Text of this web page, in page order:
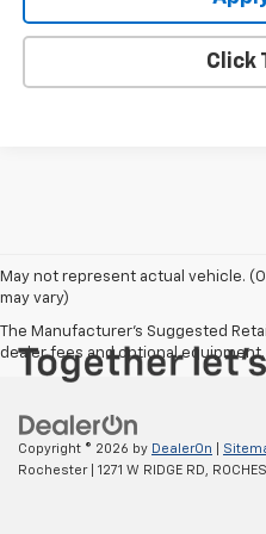
Click
May not represent actual vehicle.
may vary)
The Manufacturer's Suggested
dealer fees and optional
Copyright © 2026 by DealerOn
Rochester| 1271 W RIDGE RD,